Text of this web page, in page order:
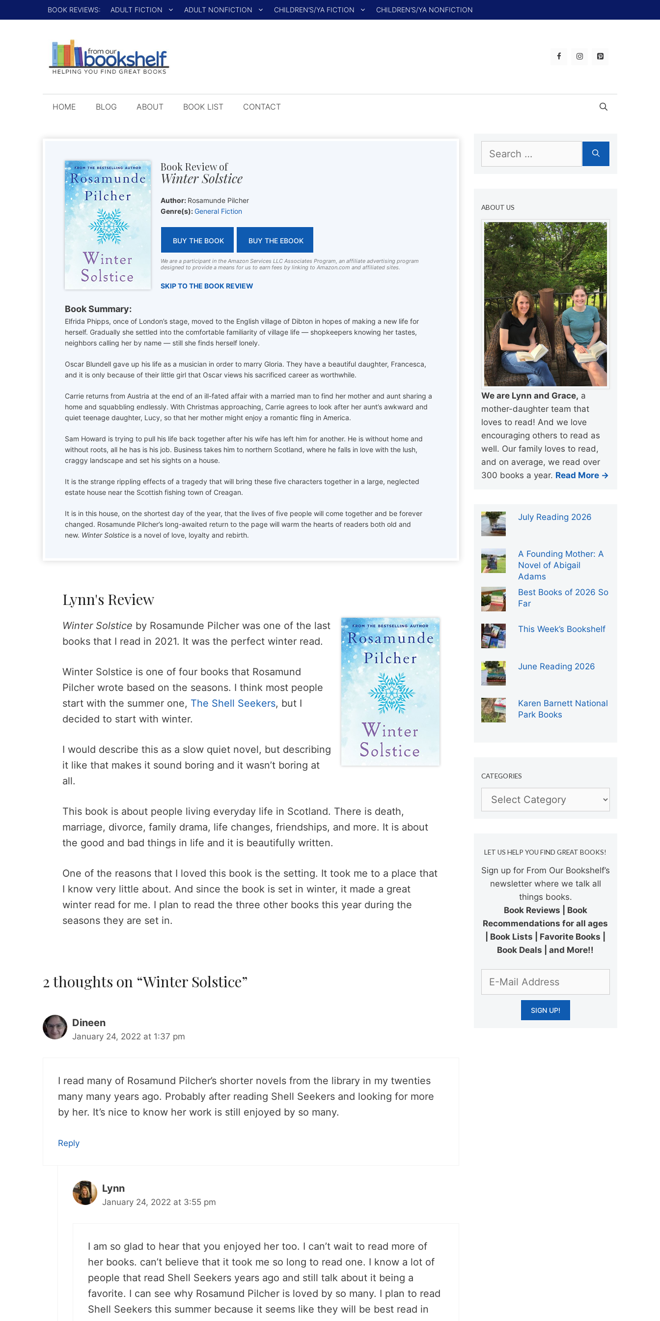
to
BOOK REVIEWS: ADULT FICTION ADULT NONFICTION CHILDREN’S/YA FICTION CHILDREN’S/YA NONFICTION
HOME BLOG ABOUT BOOK LIST CONTACT
Book Review of
Winter Solstice
Author: Rosamunde Pilcher
Genre(s):General Fiction
BUY THE BOOK BUY THE EBOOK
We are a participant in the Amazon Services LLC Associates Program, an affiliate advertising program
designed to provide a means for us to earn fees by linking to Amazon.com and affiliated sites.
SKIP TO THE BOOK REVIEW
Book Summary:
Elfrida Phipps, once of London’s stage, moved to the English village of Dibton in hopes of making a new life for
herself. Gradually she settled into the comfortable familiarity of village life — shopkeepers knowing her tastes,
neighbors calling her by name — still she finds herself lonely.
Oscar Blundell gave up his life as a musician in order to marry Gloria. They have a beautiful daughter, Francesca,
and it is only because of their little girl that Oscar views his sacrificed career as worthwhile.
Carrie returns from Austria at the end of an ill-fated affair with a married man to find her mother and aunt sharing a
home and squabbling endlessly. With Christmas approaching, Carrie agrees to look after her aunt’s awkward and
quiet teenage daughter, Lucy, so that her mother might enjoy a romantic fling in America.
Sam Howard is trying to pull his life back together after his wife has left him for another. He is without home and
without roots, all he has is his job. Business takes him to northern Scotland, where he falls in love with the lush,
craggy landscape and set his sights on a house.
It is the strange rippling effects of a tragedy that will bring these five characters together in a large, neglected
estate house near the Scottish fishing town of Creagan.
It is in this house, on the shortest day of the year, that the lives of five people will come together and be forever
changed. Rosamunde Pilcher’s long-awaited return to the page will warm the hearts of readers both old and
new. Winter Solstice is a novel of love, loyalty and rebirth.
Lynn's Review
Winter Solstice by Rosamunde Pilcher was one of the last
books that I read in 2021. It was the perfect winter read.
Winter Solstice is one of four books that Rosamund
Pilcher wrote based on the seasons. I think most people
start with the summer one, The Shell Seekers, but I
decided to start with winter.
I would describe this as a slow quiet novel, but describing
it like that makes it sound boring and it wasn’t boring at
all.
This book is about people living everyday life in Scotland. There is death,
marriage, divorce, family drama, life changes, friendships, and more. It is about
the good and bad things in life and it is beautifully written.
One of the reasons that I loved this book is the setting. It took me to a place that
I know very little about. And since the book is set in winter, it made a great
winter read for me. I plan to read the three other books this year during the
seasons they are set in.
2 thoughts on “Winter Solstice”
Dineen
January 24, 2022 at 1:37 pm
I read many of Rosamund Pilcher’s shorter novels from the library in my twenties
many many years ago. Probably after reading Shell Seekers and looking for more
by her. It’s nice to know her work is still enjoyed by so many.
Reply
Lynn
January 24, 2022 at 3:55 pm
I am so glad to hear that you enjoyed her too. I can’t wait to read more of
her books. can’t believe that it took me so long to read one. I know a lot of
people that read Shell Seekers years ago and still talk about it being a
favorite. I can see why Rosamund Pilcher is loved by so many. I plan to read
Shell Seekers this summer because it seems like they will be best read in
for:
ABOUT US
We are Lynn and Grace, a
mother-daughter team that
loves to read! And we love
encouraging others to read as
well. Our family loves to read,
and on average, we read over
300 books a year. Read More →
July Reading 2026
A Founding Mother: A
Novel of Abigail
Adams
Best Books of 2026 So
Far
This Week’s Bookshelf
June Reading 2026
Karen Barnett National
Park Books
CATEGORIES
Categories
LET US HELP YOU FIND GREAT BOOKS!
Sign up for From Our Bookshelf’s
newsletter where we talk all
things books.
Book Reviews | Book
Recommendations for all ages
| Book Lists | Favorite Books |
Book Deals | and More!!